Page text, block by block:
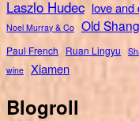
Laszlo Hudec love and
Noel Murray & Co Old
Paul French Ruan Lingyu
wine Xiamen
Blogroll